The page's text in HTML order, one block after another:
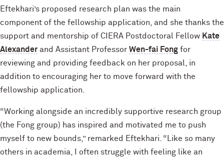
Eftekhari’s proposed research plan was the main
component of the fellowship application, and she thanks the
support and mentorship of CIERA Postdoctoral Fellow Kate
Alexander and Assistant Professor Wen-fai Fong for
reviewing and providing feedback on her proposal, in
addition to encouraging her to move forward with the
fellowship application.
“Working alongside an incredibly supportive research group
(the Fong group) has inspired and motivated me to push
myself to new bounds,” remarked Eftekhari. “Like so many
others in academia, I often struggle with feeling like an